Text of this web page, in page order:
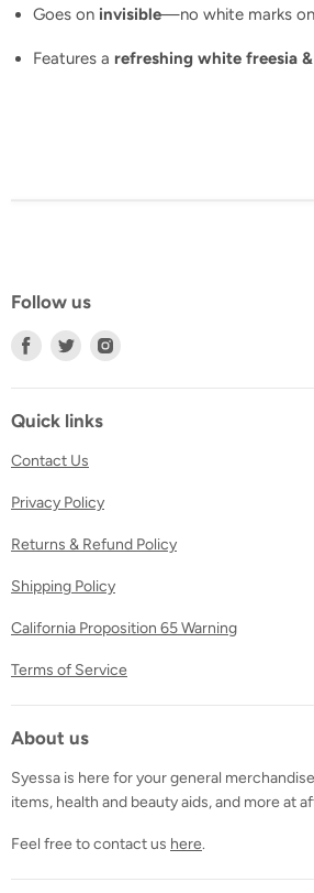
Goes on invisible—no white marks
Features a refreshing white freesia
Follow us
Find
on
Facebook
Find
on
Twitter
Find
on
Quick links
Contact Us
Privacy Policy
Returns & Refund Policy
Shipping Policy
California Proposition 65 Warning
Terms of Service
About us
Syessa is here for your general
items, health and beauty aids, and more at
Feel free to contact us here.